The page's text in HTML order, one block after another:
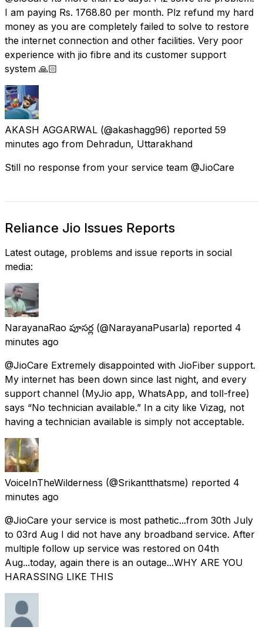
I am paying Rs. 1768.80 per month. Plz refund my hard
money as you are completely failed to solve to restore
the internet connection and other facilities. Very poor
experience with jio fibre and its customer support
system 🙏🏻
AKASH AGGARWAL (@akashagg96) reported 59
minutes ago from Dehradun, Uttarakhand
Still no response from your service team @JioCare
Reliance Jio Issues Reports
Latest outage, problems and issue reports in social
media:
NarayanaRao పూసర్ల (@NarayanaPusarla) reported 4
minutes ago
@JioCare Extremely disappointed with JioFiber support.
My internet has been down since last night, and every
support channel (MyJio app, WhatsApp, and toll-free)
says “No technician available.” In a city like Vizag, not
having a technician available is simply not acceptable.
VoiceInTheWilderness (@Srikantthatsme) reported 4
minutes ago
@JioCare your service is most pathetic...from 30th July
to 03rd Aug I did not have any broadband service. After
multiple follow up service was restored on 04th
Aug...today, again there is an outage...WHY ARE YOU
HARASSING LIKE THIS